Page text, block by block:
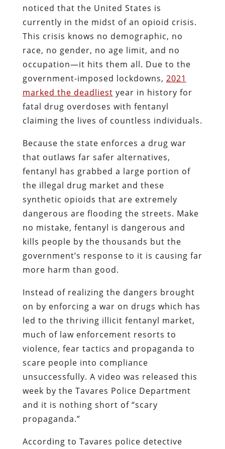
noticed that the United States is
currently in the midst of an opioid crisis.
This crisis knows no demographic, no
race, no gender, no age limit, and no
occupation—it hits them all. Due to the
government-imposed lockdowns, 2021
marked the deadliest year in history for
fatal drug overdoses with fentanyl
claiming the lives of countless individuals.
Because the state enforces a drug war
that outlaws far safer alternatives,
fentanyl has grabbed a large portion of
the illegal drug market and these
synthetic opioids that are extremely
dangerous are flooding the streets. Make
no mistake, fentanyl is dangerous and
kills people by the thousands but the
government’s response to it is causing far
more harm than good.
Instead of realizing the dangers brought
on by enforcing a war on drugs which has
led to the thriving illicit fentanyl market,
much of law enforcement resorts to
violence, fear tactics and propaganda to
scare people into compliance
unsuccessfully. A video was released this
week by the Tavares Police Department
and it is nothing short of “scary
propaganda.”
According to Tavares police detective